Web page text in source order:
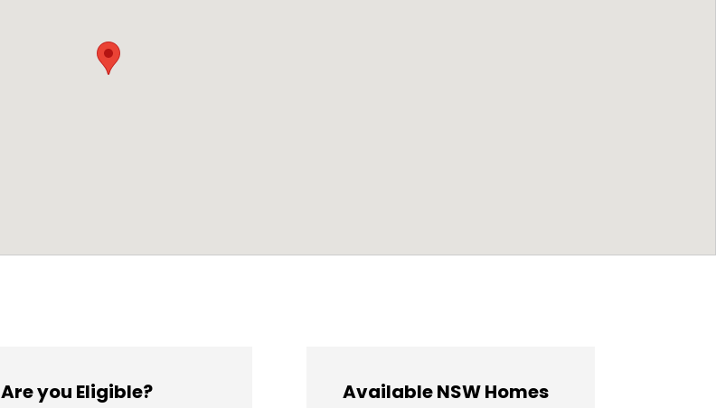
Are you Eligible? Available NSW Homes